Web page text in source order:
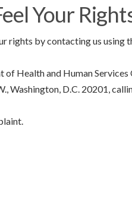
Your
rights by contacting us using
of Health and Human
Washington, D.C. 20201,